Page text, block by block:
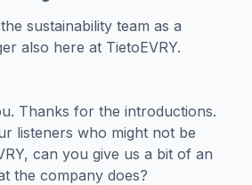
sustainability team as a
also here at TietoEVRY.
Thanks for the introductions.
listeners who might not be
can you give us a bit of an
the company does?